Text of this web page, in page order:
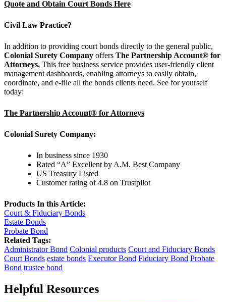
Quote and Obtain Court Bonds Here
Civil Law Practice?
In addition to providing court bonds directly to the general public,
Colonial Surety Company offers The Partnership Account® for
Attorneys. This free business service provides user-friendly client
management dashboards, enabling attorneys to easily obtain,
coordinate, and e-file all the bonds clients need. See for yourself
today:
The Partnership Account® for Attorneys
Colonial Surety Company:
In business since 1930
Rated “A” Excellent by A.M. Best Company
US Treasury Listed
Customer rating of 4.8 on Trustpilot
Products In this Article:
Court & Fiduciary Bonds
Estate Bonds
Probate Bond
Related Tags:
Administrator Bond Colonial products Court and Fiduciary Bonds
Court Bonds estate bonds Executor Bond Fiduciary Bond Probate
Bond trustee bond
Helpful Resources